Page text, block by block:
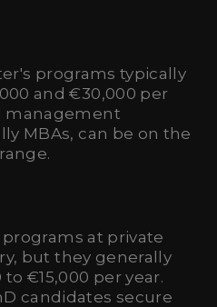
programs typically
and €30,000 per
management
MBAs, can be on the
programs at private
but they generally
€15,000 per year.
candidates secure